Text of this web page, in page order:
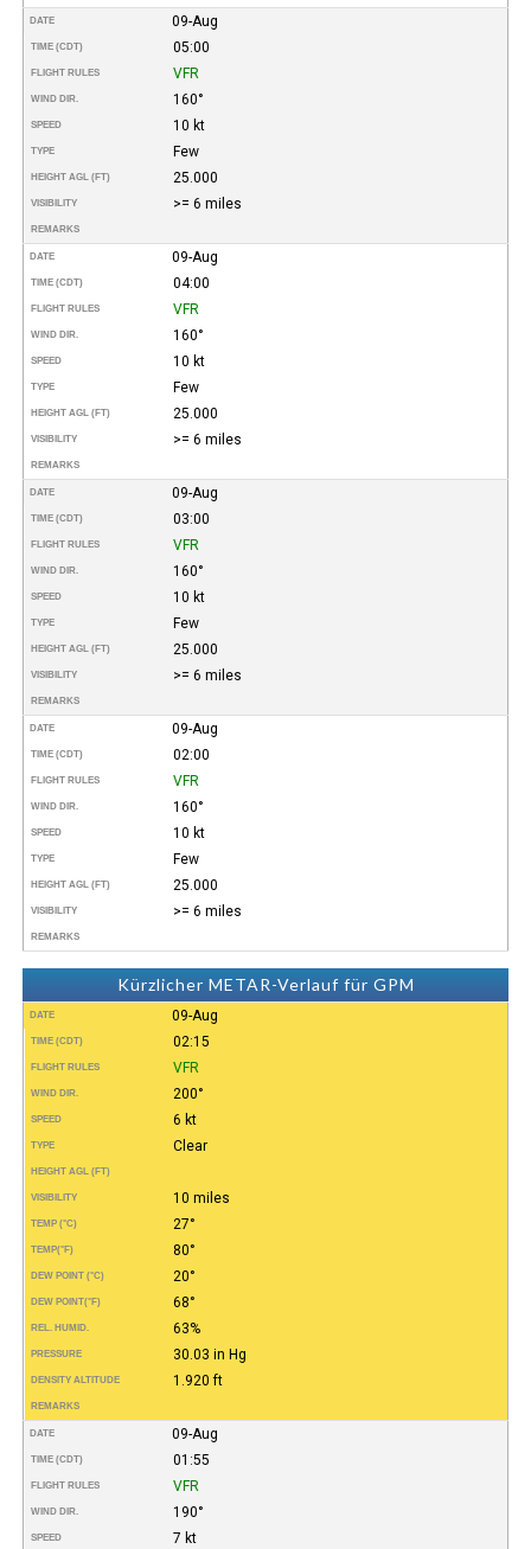
DATE 09-Aug
TIME (CDT) 05:00
FLIGHT RULES VFR
WIND DIR. 160°
SPEED 10 kt
TYPE Few
HEIGHT AGL (FT) 25.000
VISIBILITY >= 6 miles
REMARKS
DATE 09-Aug
TIME (CDT) 04:00
FLIGHT RULES VFR
WIND DIR. 160°
SPEED 10 kt
TYPE Few
HEIGHT AGL (FT) 25.000
VISIBILITY >= 6 miles
REMARKS
DATE 09-Aug
TIME (CDT) 03:00
FLIGHT RULES VFR
WIND DIR. 160°
SPEED 10 kt
TYPE Few
HEIGHT AGL (FT) 25.000
VISIBILITY >= 6 miles
REMARKS
DATE 09-Aug
TIME (CDT) 02:00
FLIGHT RULES VFR
WIND DIR. 160°
SPEED 10 kt
TYPE Few
HEIGHT AGL (FT) 25.000
VISIBILITY >= 6 miles
REMARKS
Kürzlicher METAR-Verlauf für GPM
DATE 09-Aug
TIME (CDT) 02:15
FLIGHT RULES VFR
WIND DIR. 200°
SPEED 6 kt
TYPE Clear
HEIGHT AGL (FT)
VISIBILITY 10 miles
TEMP (°C) 27°
TEMP(°F) 80°
DEW POINT (°C) 20°
DEW POINT(°F) 68°
REL. HUMID. 63%
PRESSURE 30.03 in Hg
DENSITY ALTITUDE 1.920 ft
REMARKS
DATE 09-Aug
TIME (CDT) 01:55
FLIGHT RULES VFR
WIND DIR. 190°
SPEED 7 kt